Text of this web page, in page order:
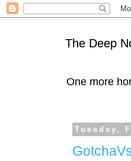
The Deep
One more
Tuesday,